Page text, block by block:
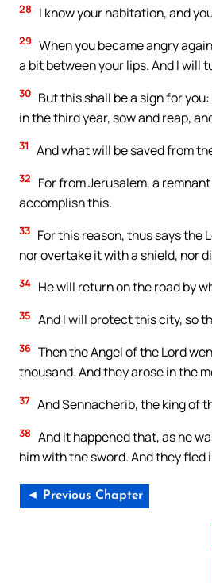
28 I know your habitation, and
29 When you became angry
a bit between your lips. And I will
30 But this shall be a sign for
in the third year, sow and reap,
31 And what will be saved from
32
For from Jerusalem, a
accomplish this.
33 For this reason, thus says the
nor overtake it with a shield, nor
34 He will return on the road by
35 And I will protect this city, so
36 Then the Angel of the Lord
thousand. And they arose in the
37 And Sennacherib, the king of
38 And it happened that, as he
him with the sword. And they fled
◄ Previous Chapter